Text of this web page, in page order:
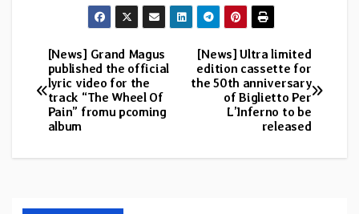
Post
navigation
[News] Ultra limited
edition cassette for
the 50th anniversary
of Biglietto Per
L’Inferno to be
released
[News] Grand Magus
published the official
lyric video for the
track “The Wheel Of
Pain” fromu pcoming
album